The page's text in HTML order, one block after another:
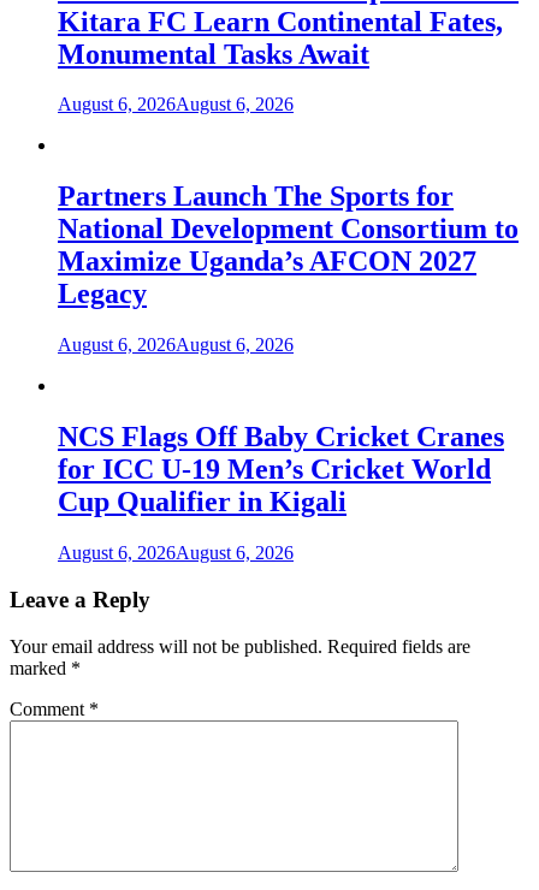
Kitara FC Learn Continental Fates,
Monumental Tasks Await
August 6, 2026August 6, 2026
Partners Launch The Sports for
National Development Consortium to
Maximize Uganda’s AFCON 2027
Legacy
August 6, 2026August 6, 2026
NCS Flags Off Baby Cricket Cranes
for ICC U-19 Men’s Cricket World
Cup Qualifier in Kigali
August 6, 2026August 6, 2026
Leave a Reply
Your email address will not be published. Required fields are
marked *
Comment *